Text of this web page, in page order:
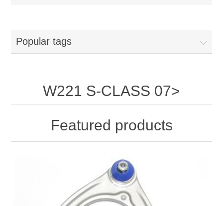
Popular tags
W221 S-CLASS 07>
Featured products